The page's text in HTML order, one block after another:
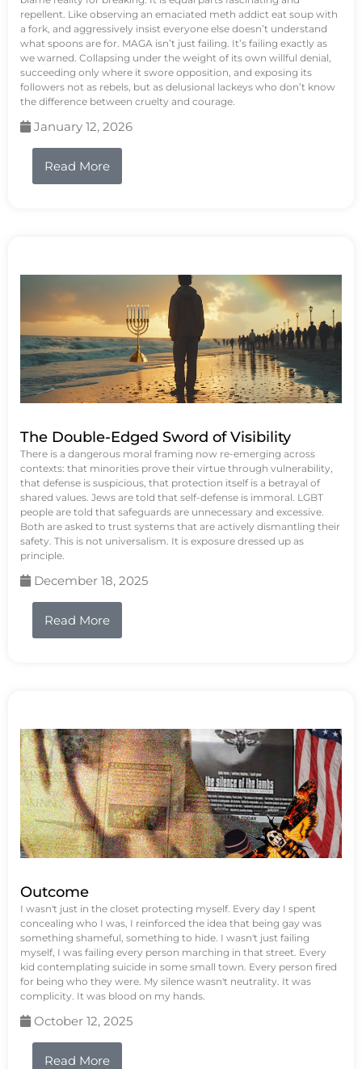
repellent. Like observing an emaciated meth addict eat soup with
a fork, and aggressively insist everyone else doesn’t understand
what spoons are for. MAGA isn’t just failing. It’s failing exactly as
we warned. Collapsing under the weight of its own willful denial,
succeeding only where it swore opposition, and exposing its
followers not as rebels, but as delusional lackeys who don’t know
the difference between cruelty and courage.
January 12, 2026
Read More
The Double-Edged Sword of Visibility
There is a dangerous moral framing now re-emerging across
contexts: that minorities prove their virtue through vulnerability,
that defense is suspicious, that protection itself is a betrayal of
shared values. Jews are told that self-defense is immoral. LGBT
people are told that safeguards are unnecessary and excessive.
Both are asked to trust systems that are actively dismantling their
safety. This is not universalism. It is exposure dressed up as
principle.
December 18, 2025
Read More
Outcome
I wasn't just in the closet protecting myself. Every day I spent
concealing who I was, I reinforced the idea that being gay was
something shameful, something to hide. I wasn't just failing
myself, I was failing every person marching in that street. Every
kid contemplating suicide in some small town. Every person fired
for being who they were. My silence wasn't neutrality. It was
complicity. It was blood on my hands.
October 12, 2025
Read More